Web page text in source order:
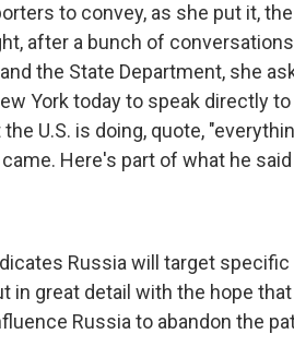
to convey, as she put it,
after a bunch of
the State Department, she
York today to speak directly
U.S. is doing, quote,
Here's part of what he said
Russia will target
in great detail with the hope
Russia to abandon the